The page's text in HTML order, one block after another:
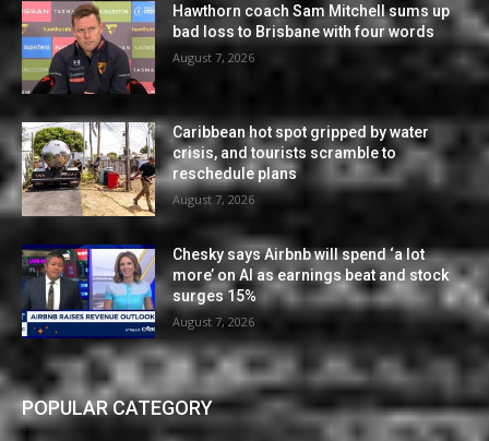
Hawthorn coach Sam Mitchell sums up
bad loss to Brisbane with four words
August 7, 2026
Caribbean hot spot gripped by water
crisis, and tourists scramble to
reschedule plans
August 7, 2026
Chesky says Airbnb will spend ‘a lot
more’ on AI as earnings beat and stock
surges 15%
August 7, 2026
POPULAR CATEGORY